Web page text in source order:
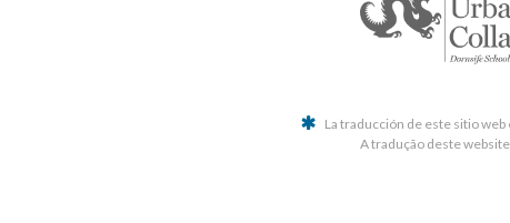
La traducción de este sitio
A tradução deste